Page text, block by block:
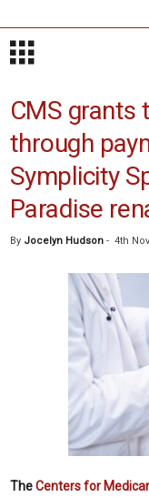
CMS grants
through
Symplicity
Paradise
By Jocelyn Hudson - 4th
TheCenters for